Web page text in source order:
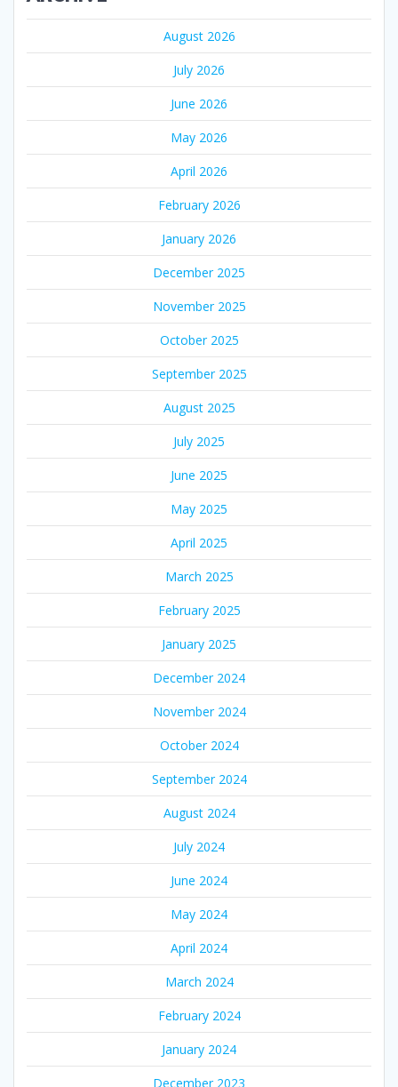
August 2026
July 2026
June 2026
May 2026
April 2026
February 2026
January 2026
December 2025
November 2025
October 2025
September 2025
August 2025
July 2025
June 2025
May 2025
April 2025
March 2025
February 2025
January 2025
December 2024
November 2024
October 2024
September 2024
August 2024
July 2024
June 2024
May 2024
April 2024
March 2024
February 2024
January 2024
December 2023